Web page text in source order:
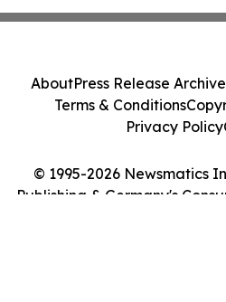
© 1995-2026 Newsmatics
Publishing & Germany's
AboutPress Release Archive
Terms & Conditions
Privacy Policy